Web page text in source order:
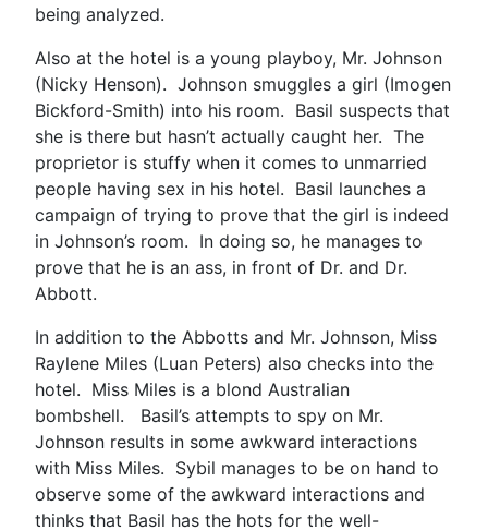
being analyzed.
Also at the hotel is a young playboy, Mr. Johnson
(Nicky Henson). Johnson smuggles a girl (Imogen
Bickford-Smith) into his room. Basil suspects that
she is there but hasn’t actually caught her. The
proprietor is stuffy when it comes to unmarried
people having sex in his hotel. Basil launches a
campaign of trying to prove that the girl is indeed
in Johnson’s room. In doing so, he manages to
prove that he is an ass, in front of Dr. and Dr.
Abbott.
In addition to the Abbotts and Mr. Johnson, Miss
Raylene Miles (Luan Peters) also checks into the
hotel. Miss Miles is a blond Australian
bombshell. Basil’s attempts to spy on Mr.
Johnson results in some awkward interactions
with Miss Miles. Sybil manages to be on hand to
observe some of the awkward interactions and
thinks that Basil has the hots for the well-